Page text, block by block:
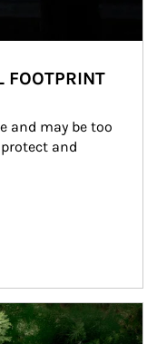
FOOTPRINT
and may be too
and